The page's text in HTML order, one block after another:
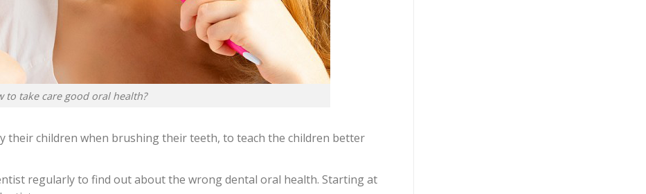
to take care good oral health?
their children when brushing their teeth, to teach the children better
regularly to find out about the wrong dental oral health. Starting at